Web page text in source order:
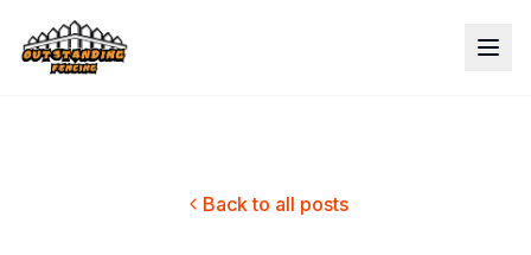
Back to all posts